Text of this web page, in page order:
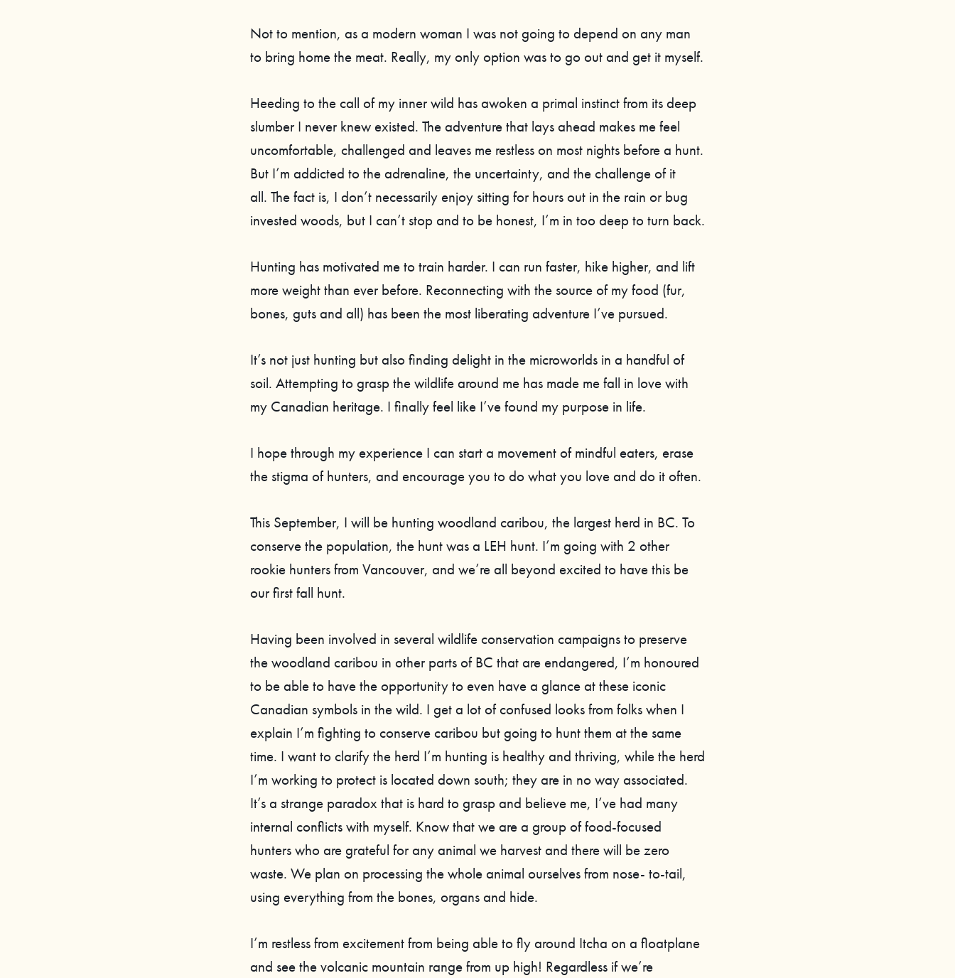
Not to mention, as a modern woman I was not going to depend on any man
to bring home the meat. Really, my only option was to go out and get it myself.
Heeding to the call of my inner wild has awoken a primal instinct from its deep
slumber I never knew existed. The adventure that lays ahead makes me feel
uncomfortable, challenged and leaves me restless on most nights before a hunt.
But I’m addicted to the adrenaline, the uncertainty, and the challenge of it
all. The fact is, I don’t necessarily enjoy sitting for hours out in the rain or bug
invested woods, but I can’t stop and to be honest, I’m in too deep to turn back.
Hunting has motivated me to train harder. I can run faster, hike higher, and lift
more weight than ever before. Reconnecting with the source of my food (fur,
bones, guts and all) has been the most liberating adventure I’ve pursued.
It’s not just hunting but also finding delight in the microworlds in a handful of
soil. Attempting to grasp the wildlife around me has made me fall in love with
my Canadian heritage. I finally feel like I’ve found my purpose in life.
I hope through my experience I can start a movement of mindful eaters, erase
the stigma of hunters, and encourage you to do what you love and do it often.
This September, I will be hunting woodland caribou, the largest herd in BC. To
conserve the population, the hunt was a LEH hunt. I’m going with 2 other
rookie hunters from Vancouver, and we’re all beyond excited to have this be
our first fall hunt.
Having been involved in several wildlife conservation campaigns to preserve
the woodland caribou in other parts of BC that are endangered, I’m honoured
to be able to have the opportunity to even have a glance at these iconic
Canadian symbols in the wild. I get a lot of confused looks from folks when I
explain I’m fighting to conserve caribou but going to hunt them at the same
time. I want to clarify the herd I’m hunting is healthy and thriving, while the herd
I’m working to protect is located down south; they are in no way associated.
It’s a strange paradox that is hard to grasp and believe me, I’ve had many
internal conflicts with myself. Know that we are a group of food-focused
hunters who are grateful for any animal we harvest and there will be zero
waste. We plan on processing the whole animal ourselves from nose- to-tail,
using everything from the bones, organs and hide.
I’m restless from excitement from being able to fly around Itcha on a floatplane
and see the volcanic mountain range from up high! Regardless if we’re